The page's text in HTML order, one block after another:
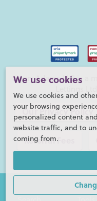
We use cookies
We use cookies and
your browsing
personalized content
website traffic, and to
coming from.
Henry Adams LLP is a
Our Privacy Policy
Referral Fees
©2026 Henry
Henry Adams LLP is